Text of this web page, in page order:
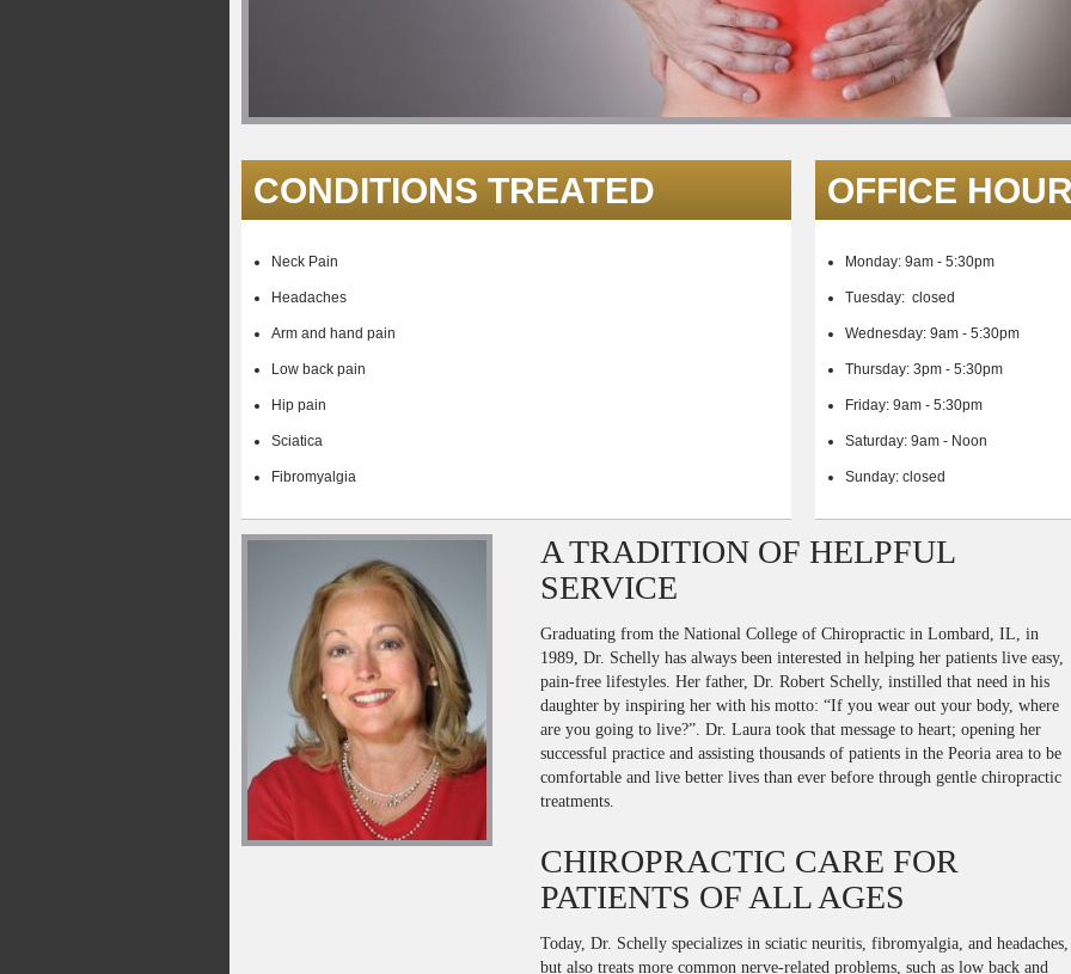
CONDITIONS TREATED
Neck Pain
Headaches
Arm and hand pain
Low back pain
Hip pain
Sciatica
Fibromyalgia
OFFICE
Monday: 9am - 5:30pm
Tuesday: closed
Wednesday: 9am - 5:30pm
Thursday: 3pm - 5:30pm
Friday: 9am - 5:30pm
Saturday: 9am - Noon
Sunday: closed
A TRADITION OF HELPFUL
SERVICE
Graduating from the National College of Chiropractic in Lombard, IL, in
1989, Dr. Schelly has always been interested in helping her patients live easy,
pain-free lifestyles. Her father, Dr. Robert Schelly, instilled that need in his
daughter by inspiring her with his motto: “If you wear out your body, where
are you going to live?”. Dr. Laura took that message to heart; opening her
successful practice and assisting thousands of patients in the Peoria area to be
comfortable and live better lives than ever before through gentle chiropractic
treatments.
CHIROPRACTIC CARE FOR
PATIENTS OF ALL AGES
Today, Dr. Schelly specializes in sciatic neuritis, fibromyalgia, and headaches,
but also treats more common nerve-related problems, such as low back and